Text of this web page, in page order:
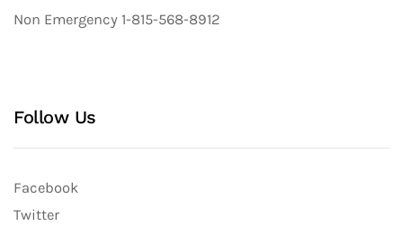
Non Emergency 1-815-568-8912
Follow Us
Facebook
Twitter